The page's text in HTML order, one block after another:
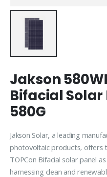
Jakson
Bifacial Solar
580G
Jakson Solar, a leading
photovoltaic products, offers
TOPCon Bifacial solar panel
harnessing clean and